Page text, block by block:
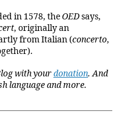
in 1578, theOEDsays,
, originally an
from Italian (concerto,
with yourdonation. And
language and more.